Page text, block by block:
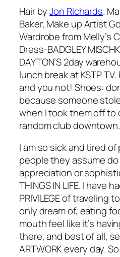
Hair byJon Richards.
Baker, Make up Artist
Wardrobe from Melly’s
Dress-BADGLEY
DAYTON’S 2day
lunch break at KSTP
and you not! Shoes:
because someone
when I took them off to
random club downtown.
I am so sick and tired
people they assume
appreciation or
THINGS IN LIFE. I have
PRIVILEGE of traveling
only dream of, eating
mouth feel like it’s
there, and best of all,
ARTWORK every day.